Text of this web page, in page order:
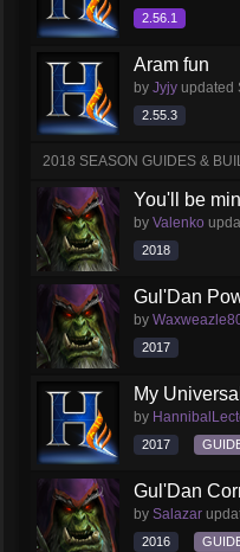
2.56.1
Aram fun
by Jyjy updated
2.55.3
2018 SEASON GUIDES &
You'll be
by Valenko
2018
Gul'Dan
by
2017
My
by
2017
Gul'Dan
by Salazar
2016